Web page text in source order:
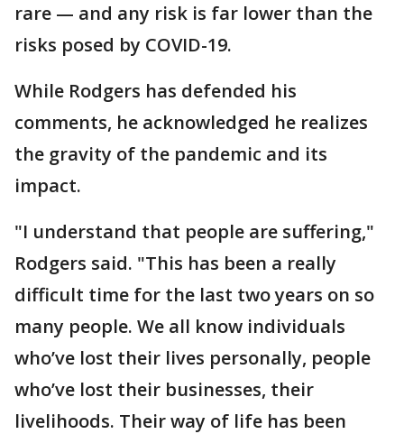
rare — and any risk is far lower than the
risks posed by COVID-19.
While Rodgers has defended his
comments, he acknowledged he realizes
the gravity of the pandemic and its
impact.
"I understand that people are suffering,"
Rodgers said. "This has been a really
difficult time for the last two years on so
many people. We all know individuals
who’ve lost their lives personally, people
who’ve lost their businesses, their
livelihoods. Their way of life has been